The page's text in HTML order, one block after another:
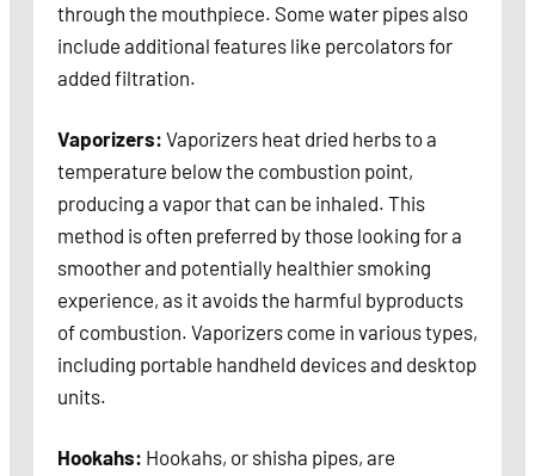
through the mouthpiece. Some water pipes also
include additional features like percolators for
added filtration.
Vaporizers: Vaporizers heat dried herbs to a
temperature below the combustion point,
producing a vapor that can be inhaled. This
method is often preferred by those looking for a
smoother and potentially healthier smoking
experience, as it avoids the harmful byproducts
of combustion. Vaporizers come in various types,
including portable handheld devices and desktop
units.
Hookahs: Hookahs, or shisha pipes, are